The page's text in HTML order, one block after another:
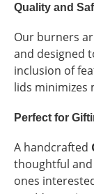
Quality and
Our burners
and designed
inclusion of
lids minimizes
Perfect for
A handcrafted
thoughtful
ones